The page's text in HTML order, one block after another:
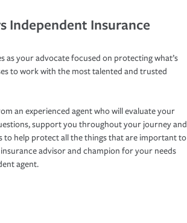
Independent Insurance
as your advocate focused on protecting what’s
to work with the most talented and trusted
an experienced agent who will evaluate your
support you throughout your journey and
to help protect all the things that are important to
advisor and champion for your needs
agent.